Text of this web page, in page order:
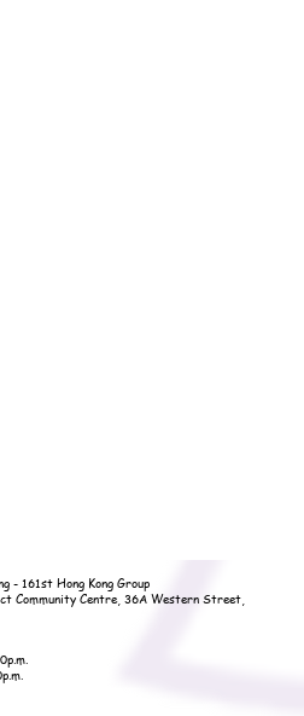
- 161st Hong Kong Group
Community Centre, 36A Western Street,